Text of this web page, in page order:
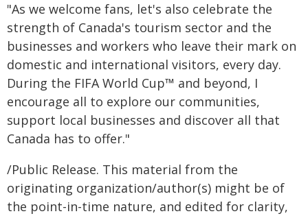
"As we welcome fans, let's also celebrate the
strength of Canada's tourism sector and the
businesses and workers who leave their mark on
domestic and international visitors, every day.
During the FIFA World Cup™ and beyond, I
encourage all to explore our communities,
support local businesses and discover all that
Canada has to offer."
/Public Release. This material from the
originating organization/author(s) might be of
the point-in-time nature, and edited for clarity,